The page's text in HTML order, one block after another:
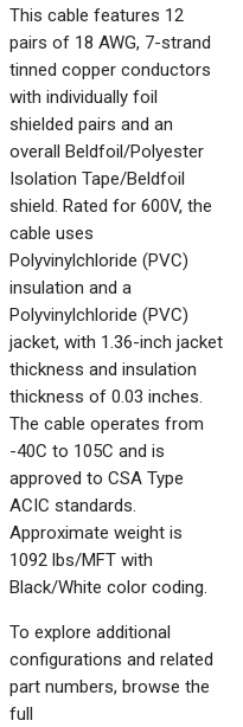
This cable features 12
pairs of 18 AWG, 7-strand
tinned copper conductors
with individually foil
shielded pairs and an
overall Beldfoil/Polyester
Isolation Tape/Beldfoil
shield. Rated for 600V, the
cable uses
Polyvinylchloride (PVC)
insulation and a
Polyvinylchloride (PVC)
jacket, with 1.36-inch jacket
thickness and insulation
thickness of 0.03 inches.
The cable operates from
-40C to 105C and is
approved to CSA Type
ACIC standards.
Approximate weight is
1092 lbs/MFT with
Black/White color coding.
To explore additional
configurations and related
part numbers, browse the
full